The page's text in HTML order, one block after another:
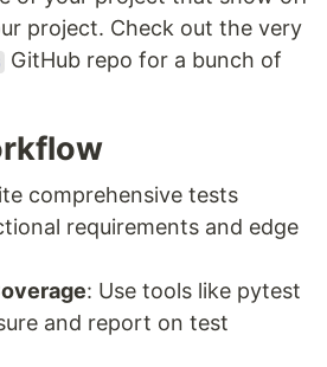
project. Check out the very
GitHub repo for a bunch of
comprehensive tests
requirements and edge
: Use tools like pytest
and report on test